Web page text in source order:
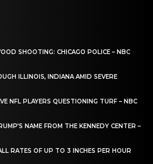
SHOOTING: CHICAGO POLICE – NBC
ILLINOIS, INDIANA AMID SEVERE
NFL PLAYERS QUESTIONING TURF – NBC
NAME FROM THE KENNEDY CENTER –
RATES OF UP TO 3 INCHES PER HOUR